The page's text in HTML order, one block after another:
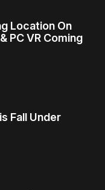
Location On
PC VR Coming
Fall Under